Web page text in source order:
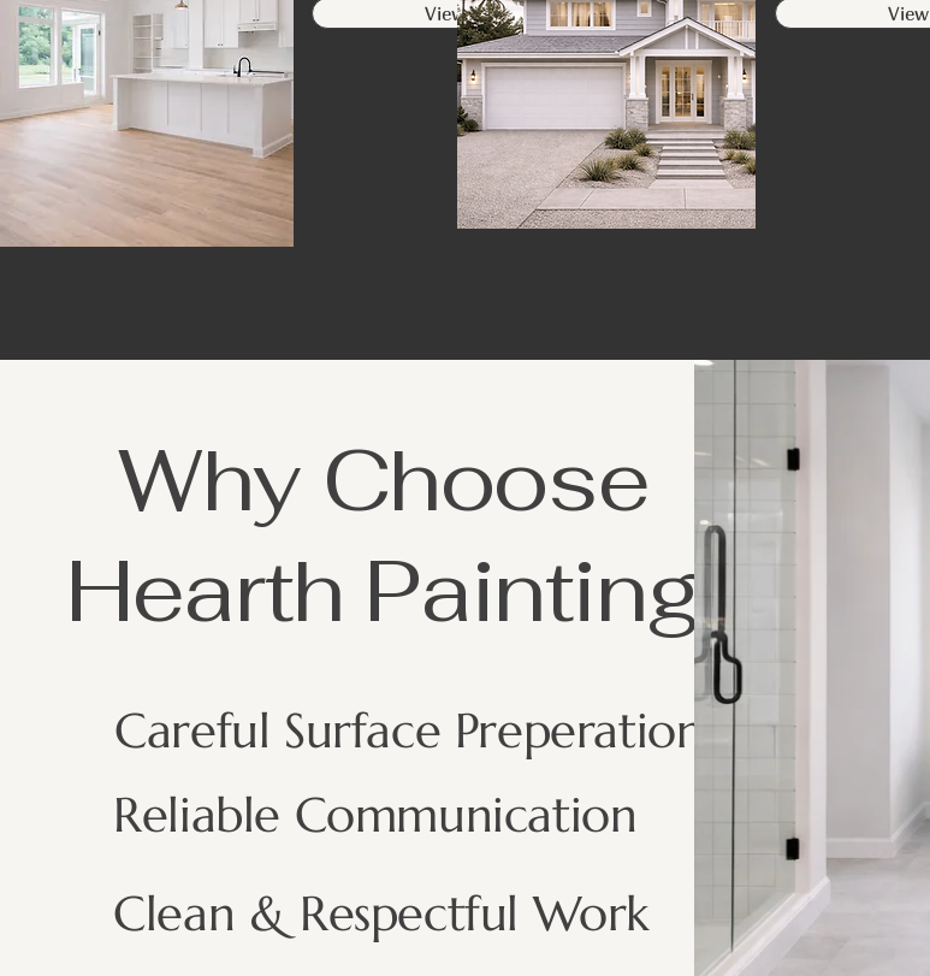
View View
Why Choose
Hearth Painting
Careful Surface Preperation
Reliable Communication
Clean & Respectful Work